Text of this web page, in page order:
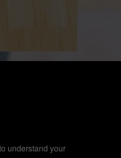
understand your